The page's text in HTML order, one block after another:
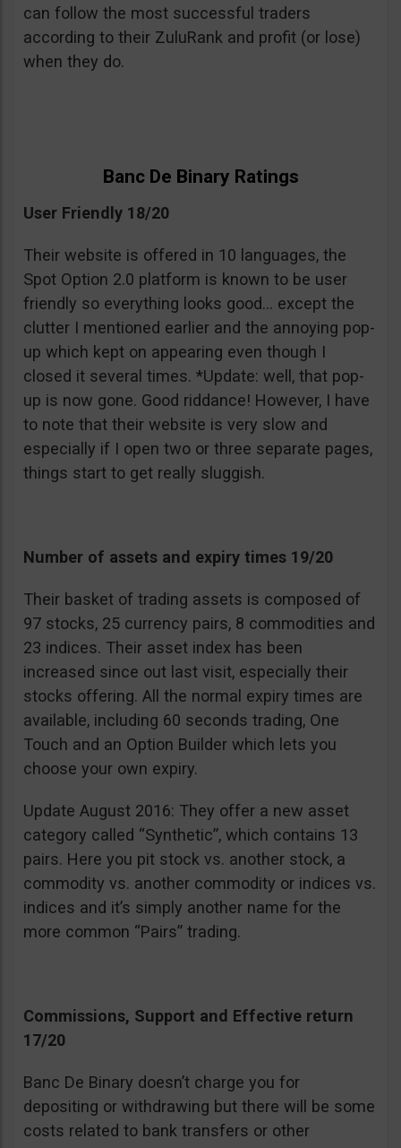
can follow the most successful traders
according to their ZuluRank and profit (or lose)
when they do.
Banc De Binary Ratings
User Friendly 18/20
Their website is offered in 10 languages, the
Spot Option 2.0 platform is known to be user
friendly so everything looks good… except the
clutter I mentioned earlier and the annoying pop-
up which kept on appearing even though I
closed it several times. *Update: well, that pop-
up is now gone. Good riddance! However, I have
to note that their website is very slow and
especially if I open two or three separate pages,
things start to get really sluggish.
Number of assets and expiry times 19/20
Their basket of trading assets is composed of
97 stocks, 25 currency pairs, 8 commodities and
23 indices. Their asset index has been
increased since out last visit, especially their
stocks offering. All the normal expiry times are
available, including 60 seconds trading, One
Touch and an Option Builder which lets you
choose your own expiry.
Update August 2016: They offer a new asset
category called “Synthetic”, which contains 13
pairs. Here you pit stock vs. another stock, a
commodity vs. another commodity or indices vs.
indices and it’s simply another name for the
more common “Pairs” trading.
Commissions, Support and Effective return
17/20
Banc De Binary doesn’t charge you for
depositing or withdrawing but there will be some
costs related to bank transfers or other